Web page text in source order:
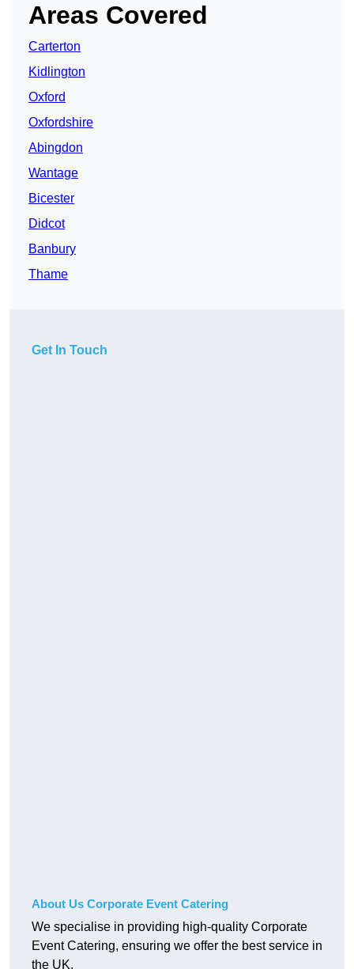
Areas Covered
Carterton
Kidlington
Oxford
Oxfordshire
Abingdon
Wantage
Bicester
Didcot
Banbury
Thame
Get In Touch
About Us Corporate Event Catering
We specialise in providing high-quality Corporate
Event Catering, ensuring we offer the best service in
the UK.